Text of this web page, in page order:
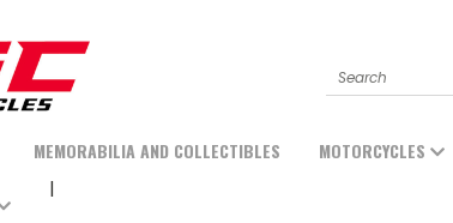
Search
MEMORABILIA AND COLLECTIBLES MOTORCYCLES